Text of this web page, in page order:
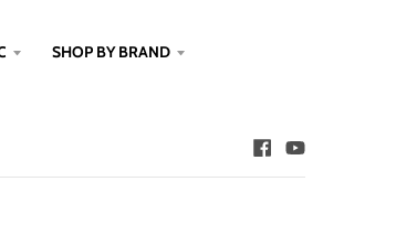
SHOP BY BRAND